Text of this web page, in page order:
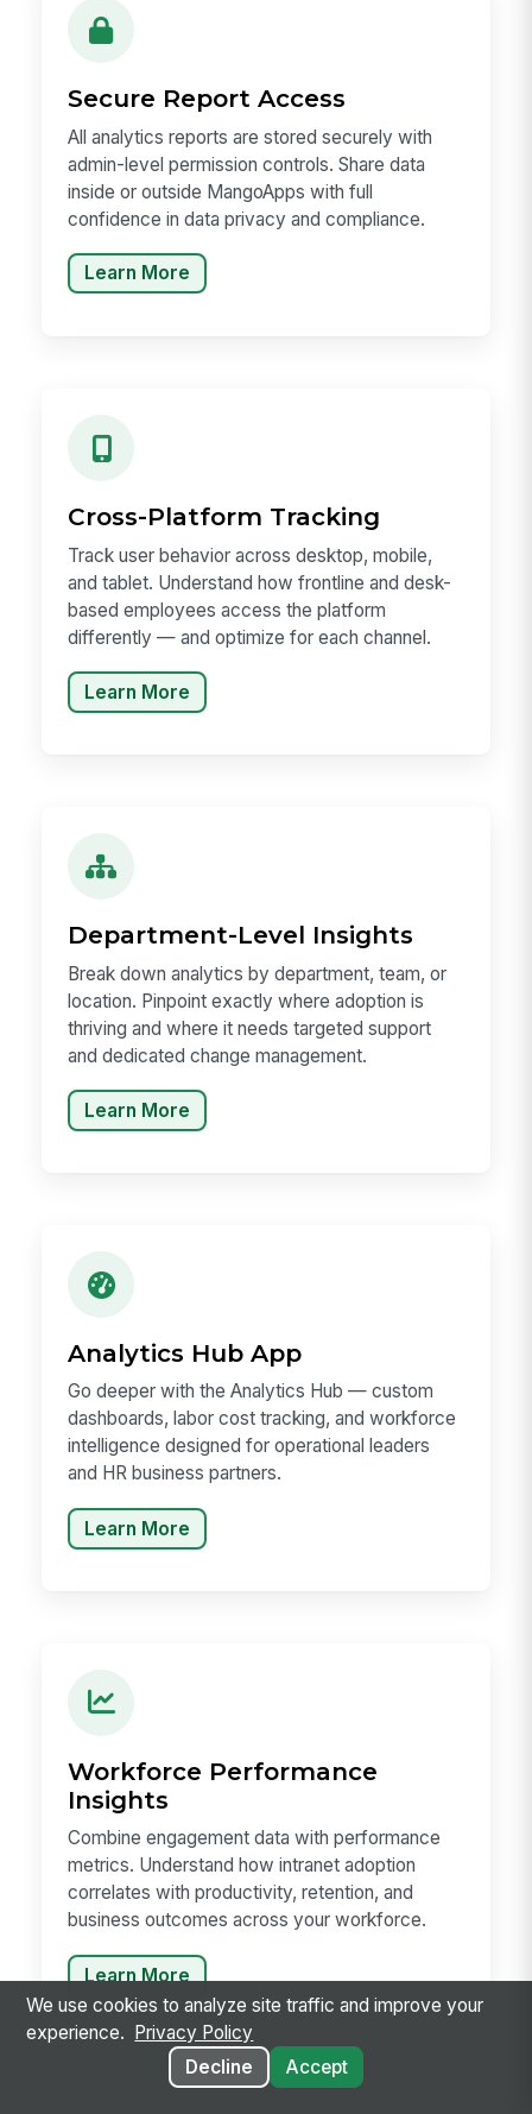
Secure Report Access
All analytics reports are stored securely with
admin-level permission controls. Share data
inside or outside MangoApps with full
confidence in data privacy and compliance.
Learn More
Cross-Platform Tracking
Track user behavior across desktop, mobile,
and tablet. Understand how frontline and desk-
based employees access the platform
differently — and optimize for each channel.
Learn More
Department-Level Insights
Break down analytics by department, team, or
location. Pinpoint exactly where adoption is
thriving and where it needs targeted support
and dedicated change management.
Learn More
Analytics Hub App
Go deeper with the Analytics Hub — custom
dashboards, labor cost tracking, and workforce
intelligence designed for operational leaders
and HR business partners.
Learn More
Workforce Performance
Insights
Combine engagement data with performance
metrics. Understand how intranet adoption
correlates with productivity, retention, and
business outcomes across your workforce.
Learn More
We use cookies to analyze site traffic and improve your
experience.
Privacy Policy
Decline
Accept